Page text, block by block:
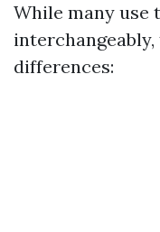
While many use
differences: